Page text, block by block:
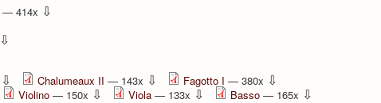
— 414x ⇩
⇩
⇩ Chalumeaux II — 143x ⇩ Fagotto I — 380x ⇩
Violino — 150x ⇩ Viola — 133x ⇩ Basso — 165x ⇩